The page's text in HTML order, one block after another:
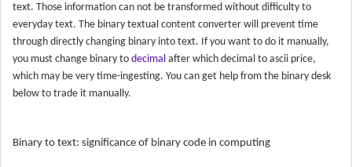
text. Those information can not be transformed without difficulty to
everyday text. The binary textual content converter will prevent time
through directly changing binary into text. If you want to do it manually,
you must change binary to decimal after which decimal to ascii price,
which may be very time-ingesting. You can get help from the binary desk
below to trade it manually.
Binary to text: significance of binary code in computing